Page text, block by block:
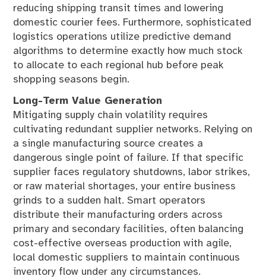
reducing shipping transit times and lowering
domestic courier fees. Furthermore, sophisticated
logistics operations utilize predictive demand
algorithms to determine exactly how much stock
to allocate to each regional hub before peak
shopping seasons begin.
Long-Term Value Generation
Mitigating supply chain volatility requires
cultivating redundant supplier networks. Relying on
a single manufacturing source creates a
dangerous single point of failure. If that specific
supplier faces regulatory shutdowns, labor strikes,
or raw material shortages, your entire business
grinds to a sudden halt. Smart operators
distribute their manufacturing orders across
primary and secondary facilities, often balancing
cost-effective overseas production with agile,
local domestic suppliers to maintain continuous
inventory flow under any circumstances.